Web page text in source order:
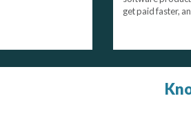
get paid faster,